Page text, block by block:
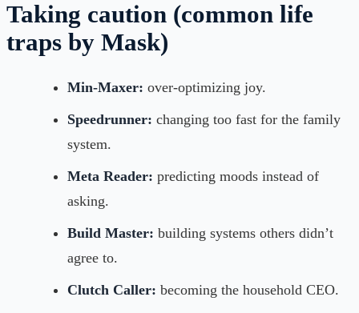
Taking caution (common life
traps by Mask)
Min-Maxer: over-optimizing joy.
Speedrunner: changing too fast for the family
system.
Meta Reader: predicting moods instead of
asking.
Build Master: building systems others didn’t
agree to.
Clutch Caller: becoming the household CEO.